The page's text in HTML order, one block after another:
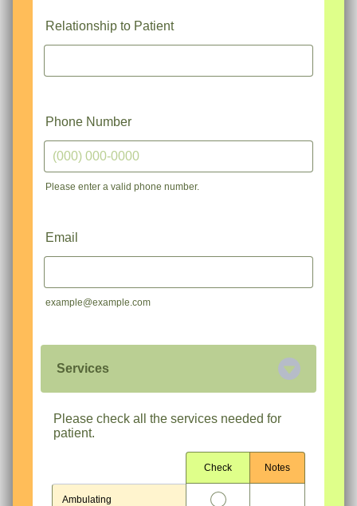
Relationship to Patient
Phone Number
Please enter a valid phone number.
Email
example@example.com
Services
Please check all the services needed for
patient.
Check Notes
Ambulating 1